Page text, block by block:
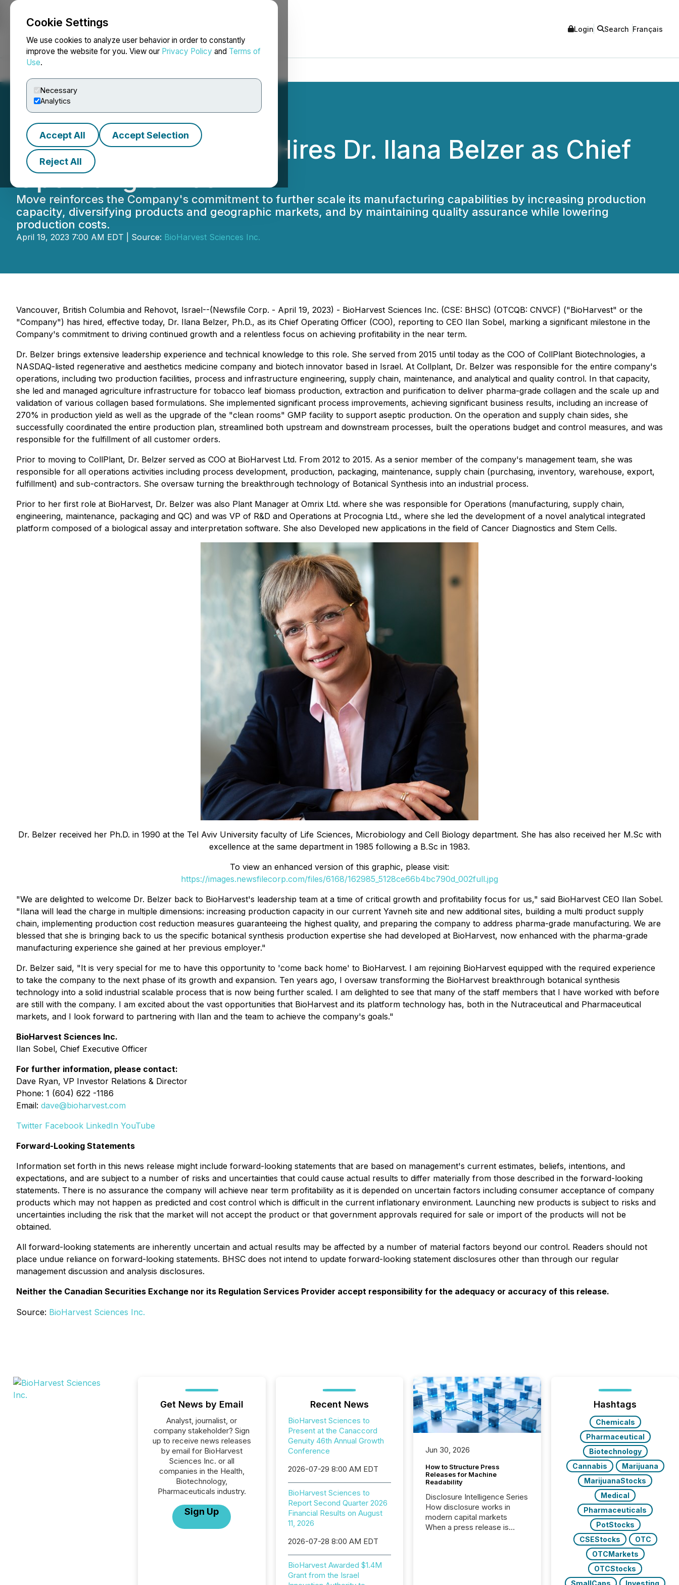
Cookie Settings
We use cookies to analyze user behavior in order to constantly
improve the website for you. View our Privacy Policy and Terms of
Use.
Necessary
Analytics
Accept All Accept Selection
Reject All
NEWSFILE Login Search Français
BioHarvest Sciences Hires Dr. Ilana Belzer as Chief
Operating Officer
Move reinforces the Company's commitment to further scale its manufacturing capabilities by increasing production
capacity, diversifying products and geographic markets, and by maintaining quality assurance while lowering
production costs.
April 19, 2023 7:00 AM EDT | Source: BioHarvest Sciences Inc.
Vancouver, British Columbia and Rehovot, Israel--(Newsfile Corp. - April 19, 2023) - BioHarvest Sciences Inc. (CSE: BHSC) (OTCQB: CNVCF) ("BioHarvest" or the
"Company") has hired, effective today, Dr. Ilana Belzer, Ph.D., as its Chief Operating Officer (COO), reporting to CEO Ilan Sobel, marking a significant milestone in the
Company's commitment to driving continued growth and a relentless focus on achieving profitability in the near term.
Dr. Belzer brings extensive leadership experience and technical knowledge to this role. She served from 2015 until today as the COO of CollPlant Biotechnologies, a
NASDAQ-listed regenerative and aesthetics medicine company and biotech innovator based in Israel. At Collplant, Dr. Belzer was responsible for the entire company's
operations, including two production facilities, process and infrastructure engineering, supply chain, maintenance, and analytical and quality control. In that capacity,
she led and managed agriculture infrastructure for tobacco leaf biomass production, extraction and purification to deliver pharma-grade collagen and the scale up and
validation of various collagen based formulations. She implemented significant process improvements, achieving significant business results, including an increase of
270% in production yield as well as the upgrade of the "clean rooms" GMP facility to support aseptic production. On the operation and supply chain sides, she
successfully coordinated the entire production plan, streamlined both upstream and downstream processes, built the operations budget and control measures, and was
responsible for the fulfillment of all customer orders.
Prior to moving to CollPlant, Dr. Belzer served as COO at BioHarvest Ltd. From 2012 to 2015. As a senior member of the company's management team, she was
responsible for all operations activities including process development, production, packaging, maintenance, supply chain (purchasing, inventory, warehouse, export,
fulfillment) and sub-contractors. She oversaw turning the breakthrough technology of Botanical Synthesis into an industrial process.
Prior to her first role at BioHarvest, Dr. Belzer was also Plant Manager at Omrix Ltd. where she was responsible for Operations (manufacturing, supply chain,
engineering, maintenance, packaging and QC) and was VP of R&D and Operations at Procognia Ltd., where she led the development of a novel analytical integrated
platform composed of a biological assay and interpretation software. She also Developed new applications in the field of Cancer Diagnostics and Stem Cells.
Dr. Belzer received her Ph.D. in 1990 at the Tel Aviv University faculty of Life Sciences, Microbiology and Cell Biology department. She has also received her M.Sc with
excellence at the same department in 1985 following a B.Sc in 1983.
To view an enhanced version of this graphic, please visit:
https://images.newsfilecorp.com/files/6168/162985_5128ce66b4bc790d_002full.jpg
"We are delighted to welcome Dr. Belzer back to BioHarvest's leadership team at a time of critical growth and profitability focus for us," said BioHarvest CEO Ilan Sobel.
"Ilana will lead the charge in multiple dimensions: increasing production capacity in our current Yavneh site and new additional sites, building a multi product supply
chain, implementing production cost reduction measures guaranteeing the highest quality, and preparing the company to address pharma-grade manufacturing. We are
blessed that she is bringing back to us the specific botanical synthesis production expertise she had developed at BioHarvest, now enhanced with the pharma-grade
manufacturing experience she gained at her previous employer."
Dr. Belzer said, "It is very special for me to have this opportunity to 'come back home' to BioHarvest. I am rejoining BioHarvest equipped with the required experience
to take the company to the next phase of its growth and expansion. Ten years ago, I oversaw transforming the BioHarvest breakthrough botanical synthesis
technology into a solid industrial scalable process that is now being further scaled. I am delighted to see that many of the staff members that I have worked with before
are still with the company. I am excited about the vast opportunities that BioHarvest and its platform technology has, both in the Nutraceutical and Pharmaceutical
markets, and I look forward to partnering with Ilan and the team to achieve the company's goals."
BioHarvest Sciences Inc.
Ilan Sobel, Chief Executive Officer
For further information, please contact:
Dave Ryan, VP Investor Relations & Director
Phone: 1 (604) 622 -1186
Email: dave@bioharvest.com
Twitter Facebook LinkedIn YouTube
Forward-Looking Statements
Information set forth in this news release might include forward-looking statements that are based on management's current estimates, beliefs, intentions, and
expectations, and are subject to a number of risks and uncertainties that could cause actual results to differ materially from those described in the forward-looking
statements. There is no assurance the company will achieve near term profitability as it is depended on uncertain factors including consumer acceptance of company
products which may not happen as predicted and cost control which is difficult in the current inflationary environment. Launching new products is subject to risks and
uncertainties including the risk that the market will not accept the product or that government approvals required for sale or import of the products will not be
obtained.
All forward-looking statements are inherently uncertain and actual results may be affected by a number of material factors beyond our control. Readers should not
place undue reliance on forward-looking statements. BHSC does not intend to update forward-looking statement disclosures other than through our regular
management discussion and analysis disclosures.
Neither the Canadian Securities Exchange nor its Regulation Services Provider accept responsibility for the adequacy or accuracy of this release.
Source: BioHarvest Sciences Inc.
Get News by Email
Analyst, journalist, or
company stakeholder? Sign
up to receive news releases
by email for BioHarvest
Sciences Inc. or all
companies in the Health,
Biotechnology,
Pharmaceuticals industry.
Sign Up
Recent News
BioHarvest Sciences to
Present at the Canaccord
Genuity 46th Annual Growth
Conference
2026-07-29 8:00 AM EDT
BioHarvest Sciences to
Report Second Quarter 2026
Financial Results on August
11, 2026
2026-07-28 8:00 AM EDT
BioHarvest Awarded $1.4M
Grant from the Israel
Jun 30, 2026
How to Structure Press
Releases for Machine
Readability
Disclosure Intelligence Series
How disclosure works in
modern capital markets
When a press release is
Hashtags
Chemicals
Pharmaceutical
Biotechnology
Cannabis
Marijuana
MarijuanaStocks
Medical
Pharmaceuticals
PotStocks
CSEStocks
OTC
OTCMarkets
OTCStocks
SmallCaps
Investing